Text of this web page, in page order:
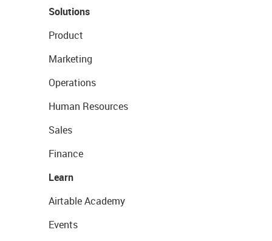
Solutions
Product
Marketing
Operations
Human Resources
Sales
Finance
Learn
Airtable Academy
Events